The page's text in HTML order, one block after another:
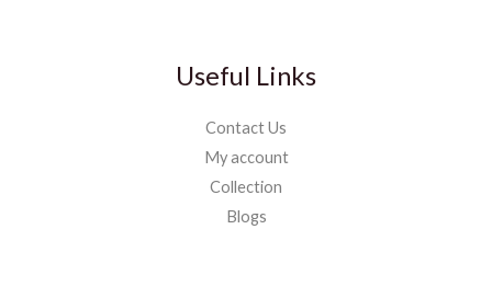
Useful Links
Contact Us
My account
Collection
Blogs